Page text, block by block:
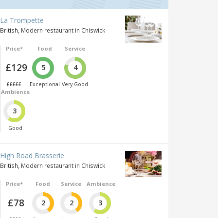
La Trompette
British, Modern restaurant in Chiswick
Price*
£129
£££££
Food
5
Exceptional
Service
4
Very Good
Ambience
3
Good
High Road Brasserie
British, Modern restaurant in Chiswick
Price*
£78
Food
2
Service
2
Ambience
3